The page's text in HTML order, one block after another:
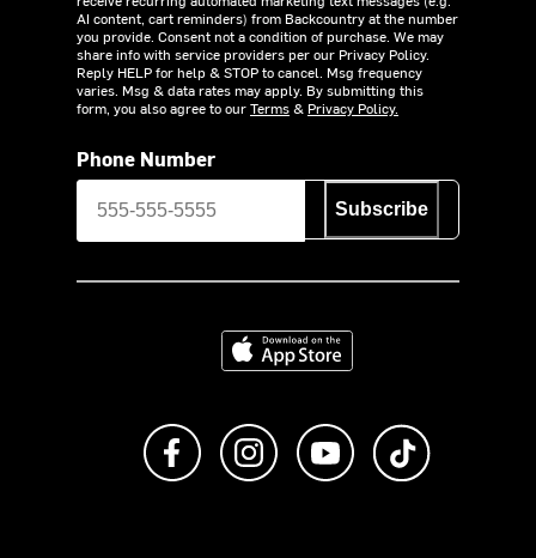
AI content, cart reminders) from Backcountry at the number
you provide. Consent not a condition of purchase. We may
share info with service providers per our Privacy Policy.
Reply HELP for help & STOP to cancel. Msg frequency
varies. Msg & data rates may apply. By submitting this
form, you also agree to ourTerms& Privacy Policy.
Phone Number
Subscribe
Download on the App Store
Like us on FacebookFollow us on Instagram
Subscribe to us on